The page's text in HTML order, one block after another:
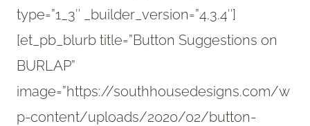
type=”1_3″ _builder_version=”4.3.4″]
[et_pb_blurb title=”Button Suggestions on
BURLAP”
image=”https://southhousedesigns.com/w
p-content/uploads/2020/02/button-